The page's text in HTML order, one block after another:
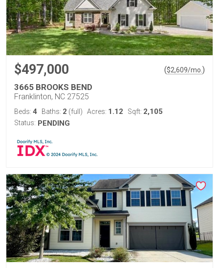
$497,000 ($2,609/mo. )
3665 BROOKS BEND
Franklinton, NC 27525
Beds: 4 Baths: 2 (full) Acres: 1.12 Sqft: 2,105
Status: PENDING